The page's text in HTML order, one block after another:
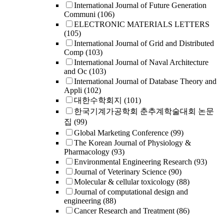
International Journal of Future Generation
Communi (106)
ELECTRONIC MATERIALS LETTERS
(105)
International Journal of Grid and Distributed
Comp (103)
International Journal of Naval Architecture
and Oc (103)
International Journal of Database Theory and
Appli (102)
대한수학회지 (101)
한국기계가공학회 춘추계학술대회 논문
집 (99)
Global Marketing Conference (99)
The Korean Journal of Physiology &
Pharmacology (93)
Environmental Engineering Research (93)
Journal of Veterinary Science (90)
Molecular & cellular toxicology (88)
Journal of computational design and
engineering (88)
Cancer Research and Treatment (86)